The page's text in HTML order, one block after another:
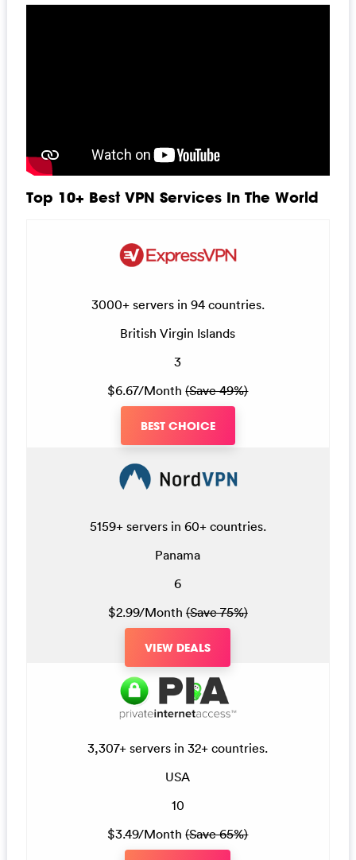
Top 10+ Best VPN Services In The World
3000+ servers in 94 countries.
British Virgin Islands
3
$6.67/Month(Save 49%)
BEST CHOICE
5159+ servers in 60+ countries.
Panama
6
$2.99/Month (Save 75%)
VIEW DEALS
3,307+ servers in 32+ countries.
USA
10
$3.49/Month(Save 65%)